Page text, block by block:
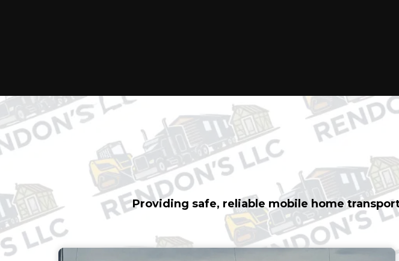
FULL-SERVICE
Providing safe, reliable mobile home